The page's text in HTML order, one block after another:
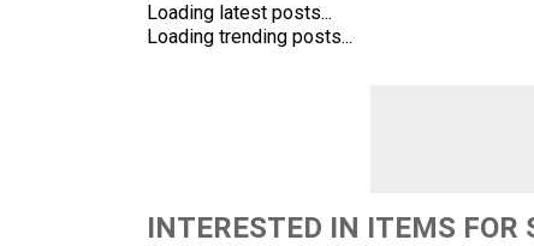
Loading latest posts...
Loading trending posts...
INTERESTED IN ITEMS FOR